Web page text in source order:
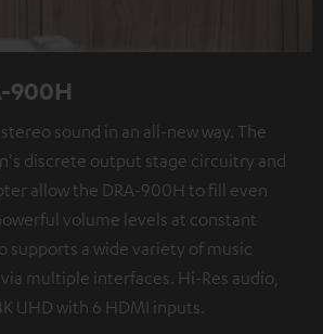
900H
sound in an all-new way. The
discrete output stage circuitry and
allow the DRA-900H to fill even
volume levels at constant
supports a wide variety of music
multiple interfaces. Hi-Res audio,
UHD with 6 HDMI inputs.